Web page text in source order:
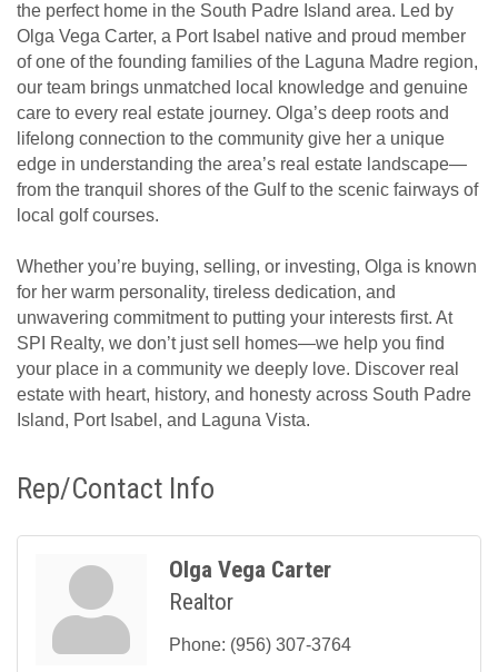
the perfect home in the South Padre Island area. Led by
Olga Vega Carter, a Port Isabel native and proud member
of one of the founding families of the Laguna Madre region,
our team brings unmatched local knowledge and genuine
care to every real estate journey. Olga’s deep roots and
lifelong connection to the community give her a unique
edge in understanding the area’s real estate landscape—
from the tranquil shores of the Gulf to the scenic fairways of
local golf courses.
Whether you’re buying, selling, or investing, Olga is known
for her warm personality, tireless dedication, and
unwavering commitment to putting your interests first. At
SPI Realty, we don’t just sell homes—we help you find
your place in a community we deeply love. Discover real
estate with heart, history, and honesty across South Padre
Island, Port Isabel, and Laguna Vista.
Rep/Contact Info
Olga Vega Carter
Realtor
Phone: (956) 307-3764